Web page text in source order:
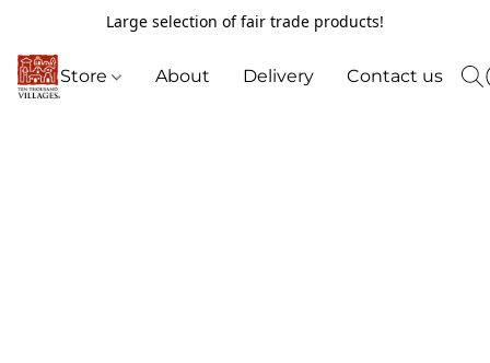
Large selection of fair trade products!
Store About Delivery Contact us